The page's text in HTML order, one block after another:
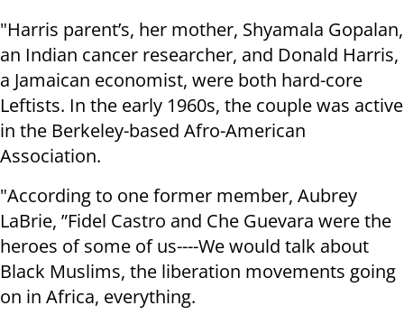
"Harris parent’s, her mother, Shyamala Gopalan,
an Indian cancer researcher, and Donald Harris,
a Jamaican economist, were both hard-core
Leftists. In the early 1960s, the couple was active
in the Berkeley-based Afro-American
Association.
"According to one former member, Aubrey
LaBrie, ”Fidel Castro and Che Guevara were the
heroes of some of us----We would talk about
Black Muslims, the liberation movements going
on in Africa, everything.